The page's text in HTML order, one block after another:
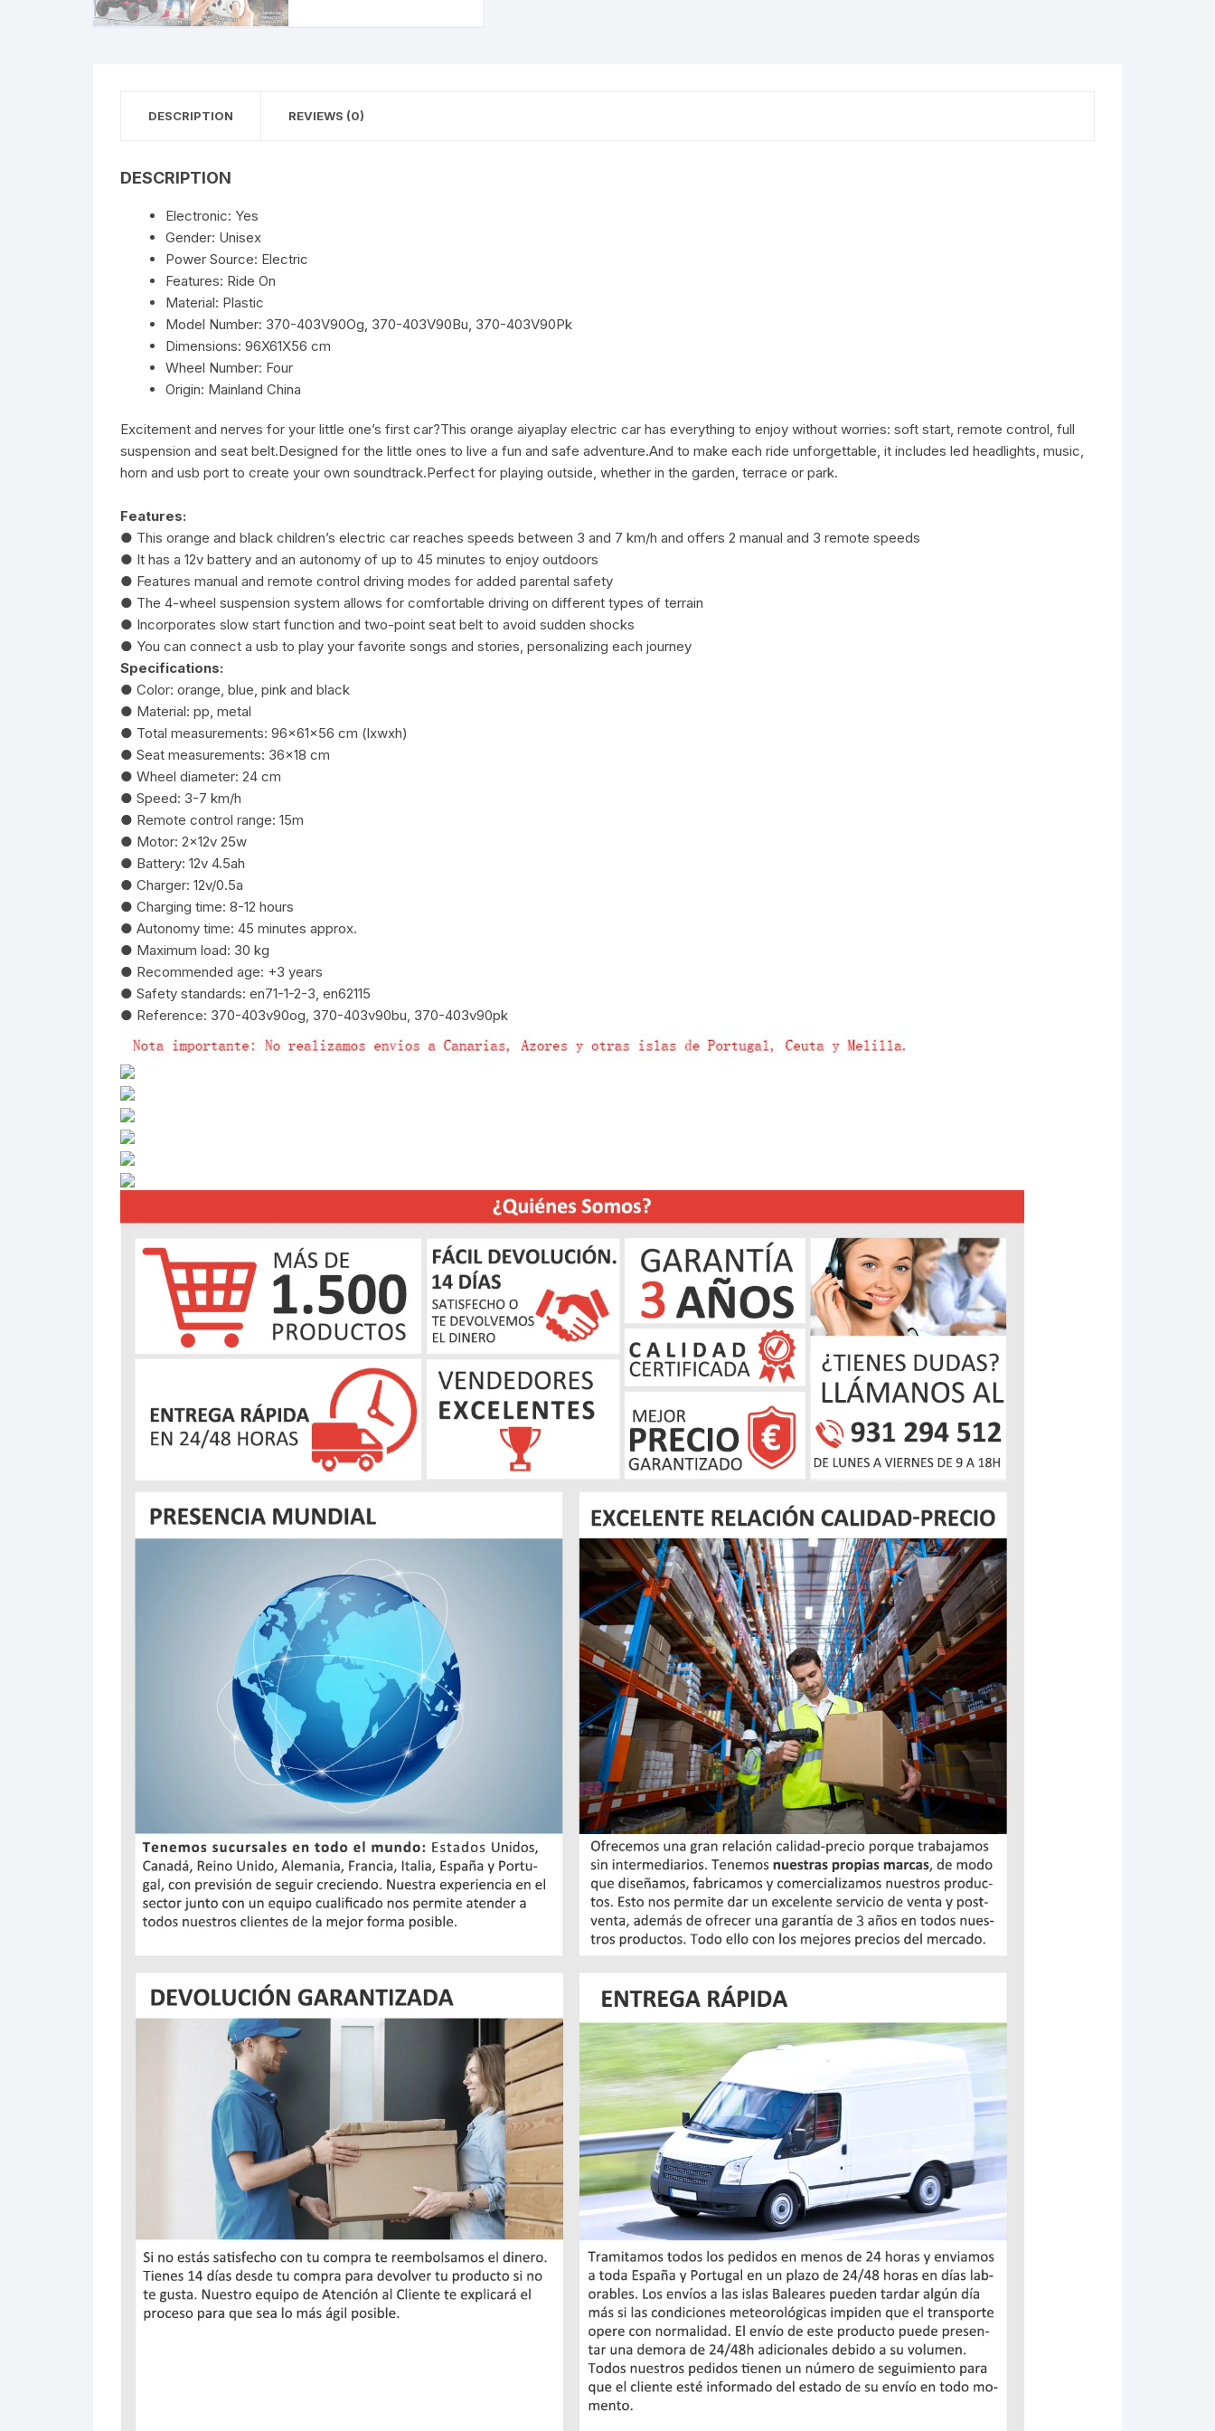
DESCRIPTION REVIEWS (0)
DESCRIPTION
Electronic: Yes
Gender: Unisex
Power Source: Electric
Features: Ride On
Material: Plastic
Model Number: 370-403V90Og, 370-403V90Bu, 370-403V90Pk
Dimensions: 96X61X56 cm
Wheel Number: Four
Origin: Mainland China
Excitement and nerves for your little one’s first car?This orange aiyaplay electric car has everything to enjoy without worries: soft start, remote control, full
suspension and seat belt.Designed for the little ones to live a fun and safe adventure.And to make each ride unforgettable, it includes led headlights, music,
horn and usb port to create your own soundtrack.Perfect for playing outside, whether in the garden, terrace or park.
Features:
● This orange and black children’s electric car reaches speeds between 3 and 7 km/h and offers 2 manual and 3 remote speeds
● It has a 12v battery and an autonomy of up to 45 minutes to enjoy outdoors
● Features manual and remote control driving modes for added parental safety
● The 4-wheel suspension system allows for comfortable driving on different types of terrain
● Incorporates slow start function and two-point seat belt to avoid sudden shocks
● You can connect a usb to play your favorite songs and stories, personalizing each journey
Specifications:
● Color: orange, blue, pink and black
● Material: pp, metal
● Total measurements: 96x61x56 cm (lxwxh)
● Seat measurements: 36×18 cm
● Wheel diameter: 24 cm
● Speed: 3-7 km/h
● Remote control range: 15m
● Motor: 2x12v 25w
● Battery: 12v 4.5ah
● Charger: 12v/0.5a
● Charging time: 8-12 hours
● Autonomy time: 45 minutes approx.
● Maximum load: 30 kg
● Recommended age: +3 years
● Safety standards: en71-1-2-3, en62115
● Reference: 370-403v90og, 370-403v90bu, 370-403v90pk